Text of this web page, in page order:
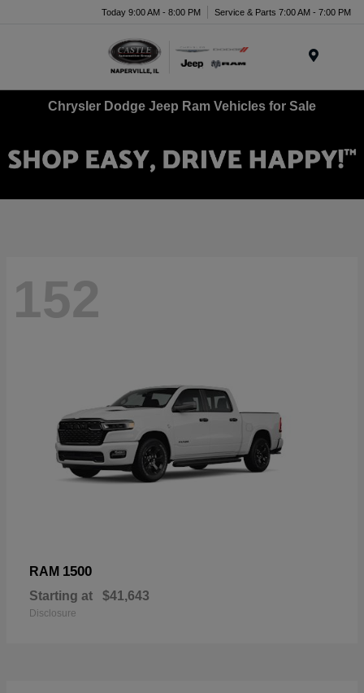
Today 9:00 AM - 8:00 PM Service & Parts 7:00 AM - 7:00 PM
Chrysler Dodge Jeep Ram Vehicles for Sale
152
RAM 1500
Starting at $41,643
Disclosure